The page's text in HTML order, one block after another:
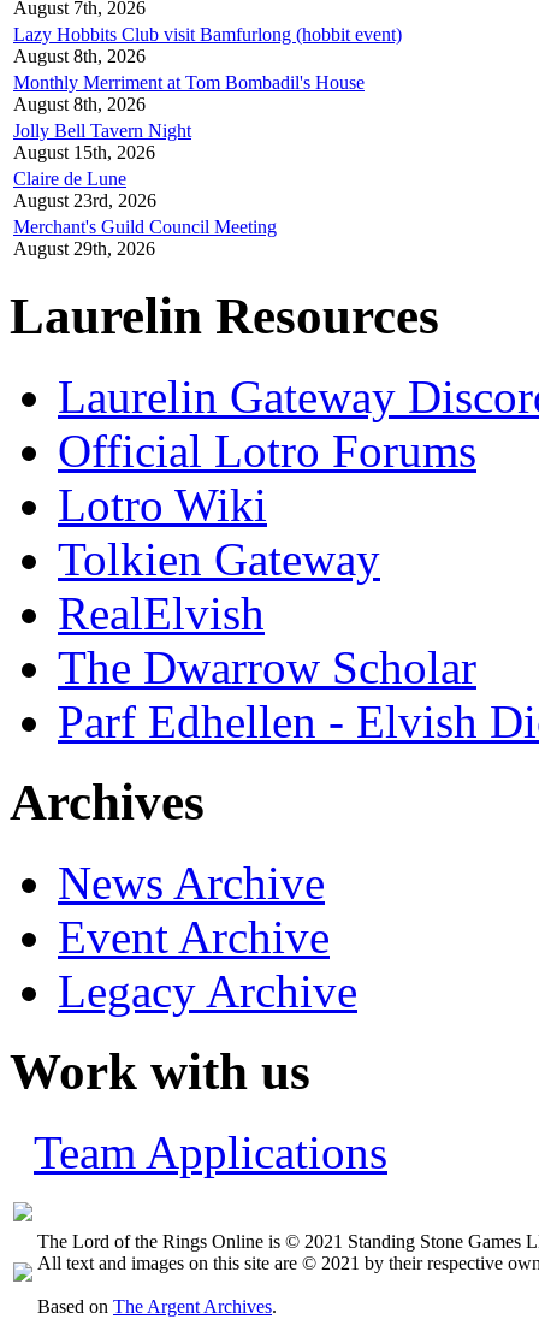
August 7th, 2026
Lazy Hobbits Club visit Bamfurlong (hobbit event)
August 8th, 2026
Monthly Merriment at Tom Bombadil's House
August 8th, 2026
Jolly Bell Tavern Night
August 15th, 2026
Claire de Lune
August 23rd, 2026
Merchant's Guild Council Meeting
August 29th, 2026
Laurelin Resources
Laurelin Gateway
Official Lotro Forums
Lotro Wiki
Tolkien Gateway
RealElvish
The Dwarrow Scholar
Parf Edhellen - Elvish
Archives
News Archive
Event Archive
Legacy Archive
Work with us
Team Applications
The Lord of the Rings Online is © 2021 Standing Stone Games
All text and images on this site are © 2021 by their respective
Based on The Argent Archives.